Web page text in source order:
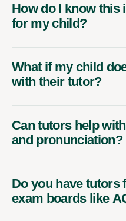
How do I know this
for my child?
What if my child
with their tutor?
Can tutors help
and pronunciation?
Do you have tutors
exam boards like